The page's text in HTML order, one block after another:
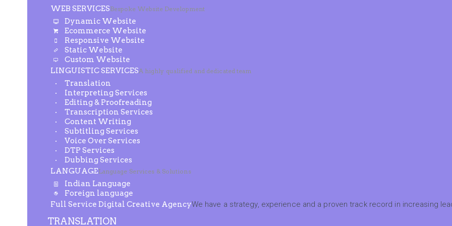
WEB SERVICESBespoke Website Development
Dynamic Website
Ecommerce Website
Responsive Website
Static Website
Custom Website
LINGUISTIC SERVICESA highly qualified and dedicated team
Translation
Interpreting Services
Editing & Proofreading
Transcription Services
Content Writing
Subtitling Services
Voice Over Services
DTP Services
Dubbing Services
LANGUAGELanguage Services & Solutions
Indian Language
Foreign language
Full Service Digital Creative AgencyWe have a strategy, experience and a proven track record in increasing
TRANSLATION